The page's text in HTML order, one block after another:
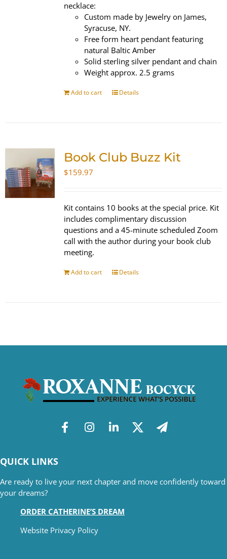
necklace:
Custom made by Jewelry on James,
Syracuse, NY.
Free form heart pendant featuring
natural Baltic Amber
Solid sterling silver pendant and chain
Weight approx. 2.5 grams
Add to cart Details
Book Club Buzz Kit
$159.97
Kit contains 10 books at the special price. Kit
includes complimentary discussion
questions and a 45-minute scheduled Zoom
call with the author during your book club
meeting.
Add to cart Details
QUICK LINKS
Are ready to live your next chapter and move confidently toward
your dreams?
ORDER CATHERINE’S DREAM
Website Privacy Policy